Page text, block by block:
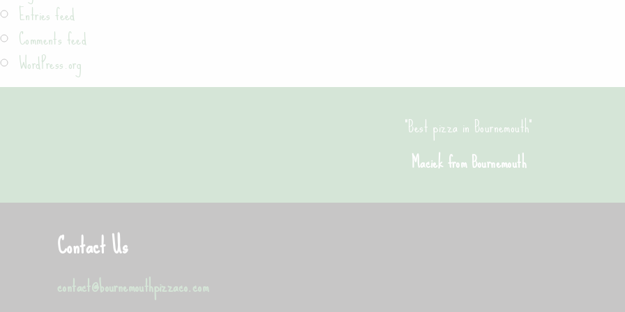
Entries feed
Comments feed
WordPress.org
Contact Us
contact@bournemouthpizzaco.com